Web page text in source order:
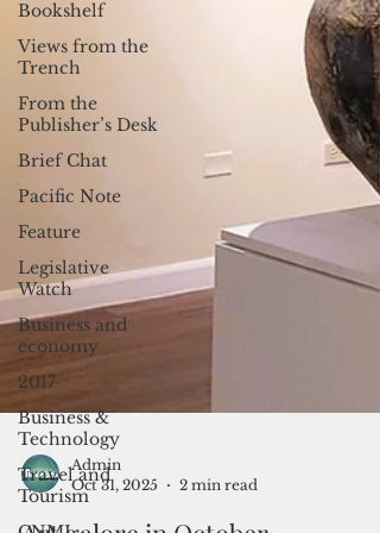
Bookshelf
Views from the
Trench
From the
Publisher’s Desk
Brief Chat
Pacific Note
Feature
Legislative
Watch
Business and
economy
2017
Business &
Technology
Travel and
Tourism